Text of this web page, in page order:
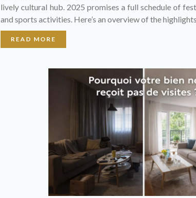
lively cultural hub. 2025 promises a full schedule of
and sports activities. Here’s an overview of the
READ MORE